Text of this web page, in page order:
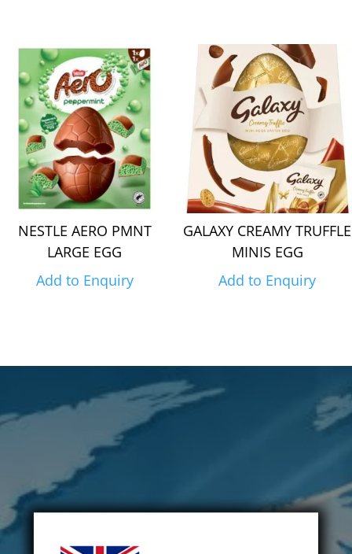
NESTLE AERO PMNT
LARGE EGG
Add to Enquiry
GALAXY CREAMY TRUFFLE
MINIS EGG
Add to Enquiry